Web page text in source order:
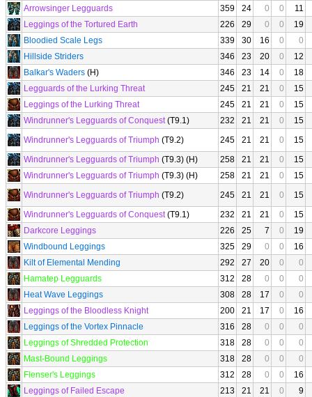
Arrowsinger Legguards
359 24 0 0
11
Leggings of the Tortured Earth
226 29 0 0
19
Bloodied Scale Legs
339 30 16 0
0
Hillside Striders
346 23 20 0
12
Balkar's Waders (H) 346 23 14 0
18
Legguards of the Lurking Threat
245 21 21 0
15
Leggings of the Lurking Threat
245 21 21 0
15
Windrunner's Legguards of Conquest(T9.1) 232 21 21 0
15
Windrunner's Legguards of Triumph (T9.2) 245 21 21 0
15
Windrunner's Legguards of Triumph (T9.3) (H) 258 21 21 0
15
Windrunner's Legguards of Triumph (T9.3) (H) 258 21 21 0
15
Windrunner's Legguards of Triumph (T9.2) 245 21 21 0
15
Windrunner's Legguards of Conquest(T9.1) 232 21 21 0
15
Darkcore Leggings
226 25 7 0
19
Windbound Leggings
325 29 0 0
16
Kilt of Elemental Mending
292 27 20 0
0
Hamatep Legguards
312 28 0 0
0
Heat Wave Leggings
308 28 17 0
0
Leggings of the Bloodless Knight
200 21 17 0
16
Leggings of the Vortex Pinnacle
316 28 0 0
0
Leggings of Shredded Protection
318 28 0 0
0
Mast-Bound Leggings
318 28 0 0
0
Flenser's Leggings
312 28 0 0
16
Leggings of Failed Escape
213 21 21 0
9